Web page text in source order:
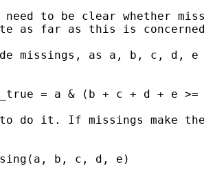
to be clear whether
as far as this is
missings, as a, b, c, d, e
= a & (b + c + d + e >=
do it. If missings make
b, c, d, e)